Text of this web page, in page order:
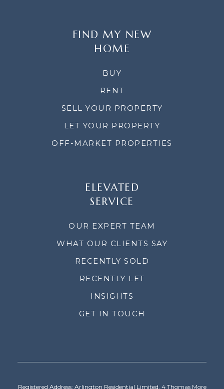
FIND MY NEW
HOME
BUY
RENT
SELL YOUR PROPERTY
LET YOUR PROPERTY
OFF-MARKET PROPERTIES
ELEVATED
SERVICE
OUR EXPERT TEAM
WHAT OUR CLIENTS SAY
RECENTLY SOLD
RECENTLY LET
INSIGHTS
GET IN TOUCH
Registered Address: Arlington Residential Limited, 4 Thomas More